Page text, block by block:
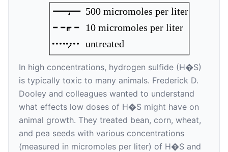
500 micromoles per liter
10 micromoles per liter
untreated
In high concentrations, hydrogen sulfide (H�S)
is typically toxic to many animals. Frederick D.
Dooley and colleagues wanted to understand
what effects low doses of H�S might have on
animal growth. They treated bean, corn, wheat,
and pea seeds with various concentrations
(measured in micromoles per liter) of H�S and